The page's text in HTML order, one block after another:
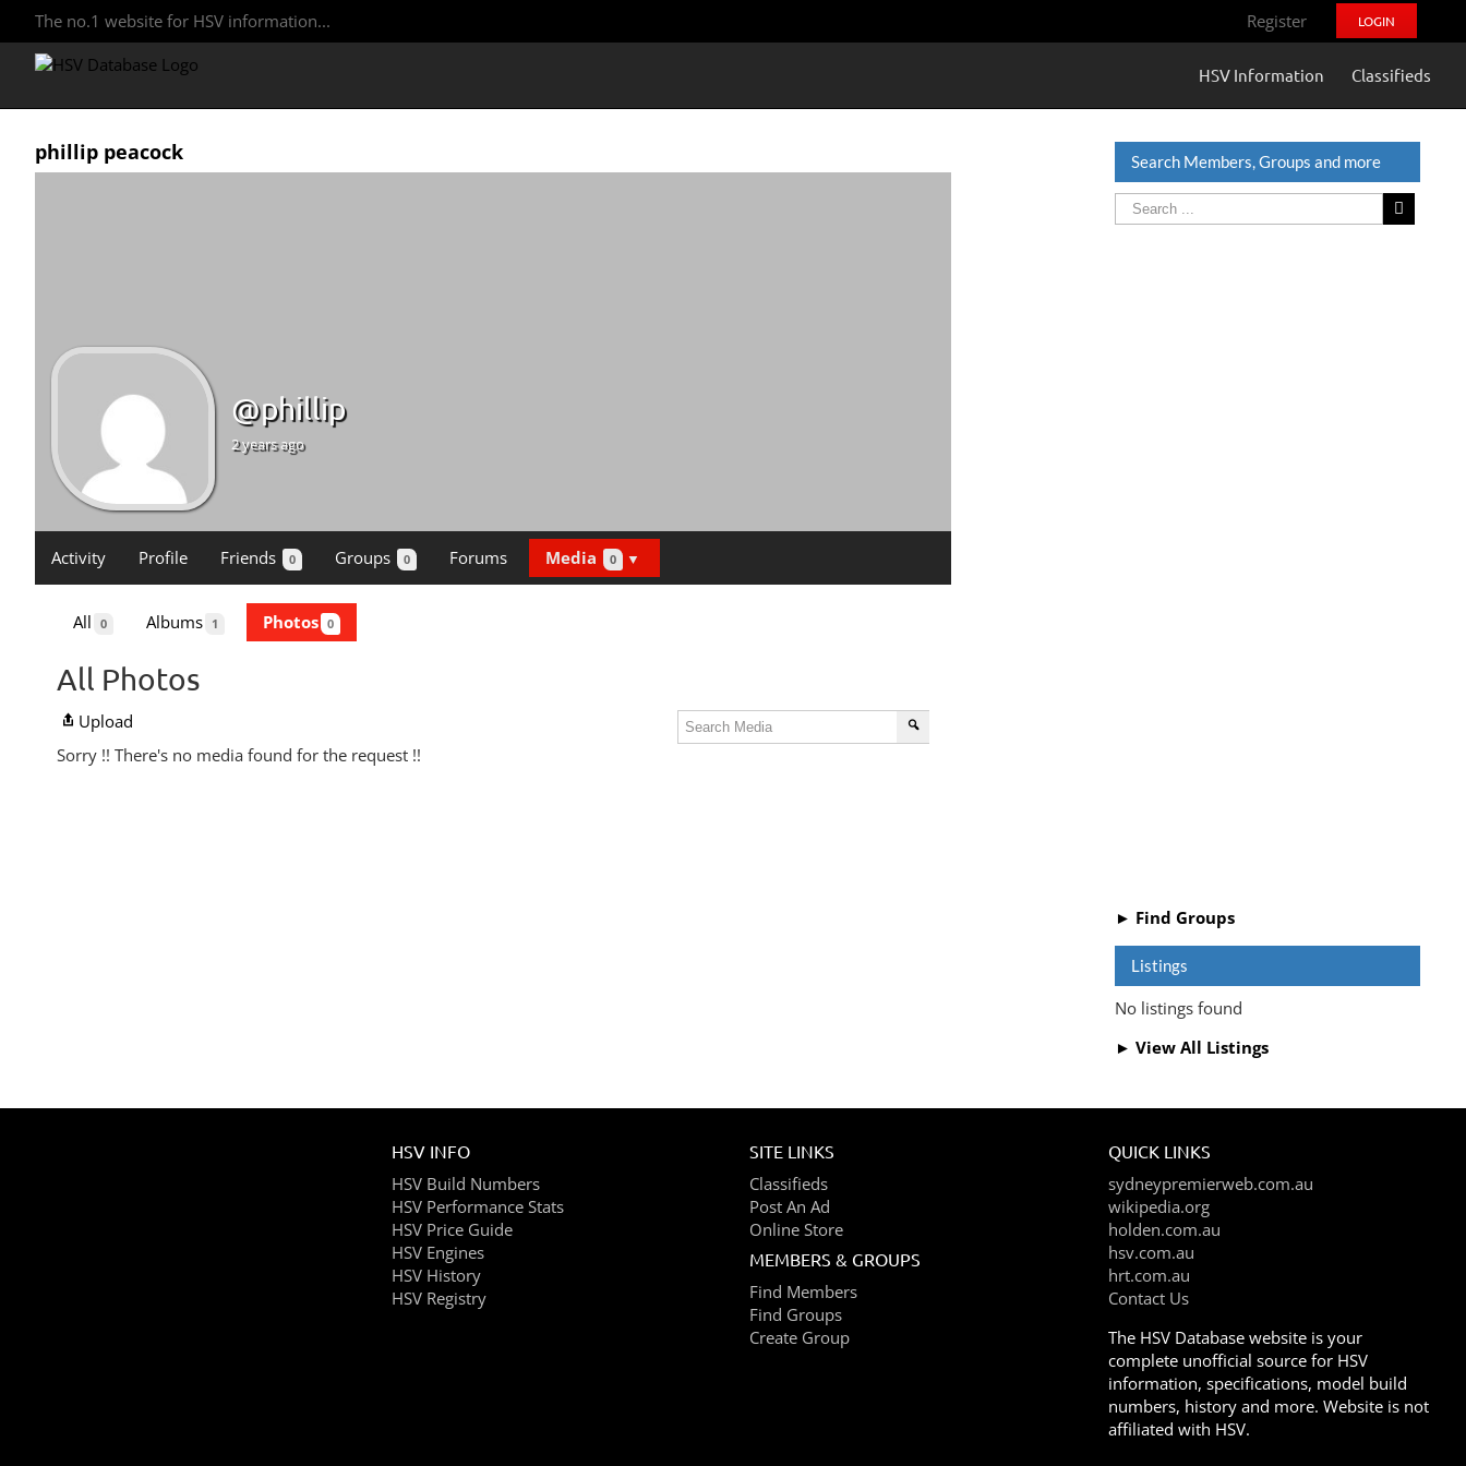
The no.1 website for HSV information... Register LOGIN
HSV Information Classifieds
phillip peacock
@phillip
2 years ago
Activity Profile Friends 0 Groups 0 Forums Media 0
All 0 Albums 1 Photos 0
All Photos
Upload
Sorry !! There's no media found for the request !!
Search Members, Groups and more
► Find Groups
Listings
No listings found
► View All Listings
HSV INFO
HSV Build Numbers
HSV Performance Stats
HSV Price Guide
HSV Engines
HSV History
HSV Registry
SITE LINKS
Classifieds
Post An Ad
Online Store
MEMBERS & GROUPS
Find Members
Find Groups
Create Group
QUICK LINKS
sydneypremierweb.com.au
wikipedia.org
holden.com.au
hsv.com.au
hrt.com.au
Contact Us
The HSV Database website is your
complete unofficial source for HSV
information, specifications, model build
numbers, history and more. Website is not
affiliated with HSV.